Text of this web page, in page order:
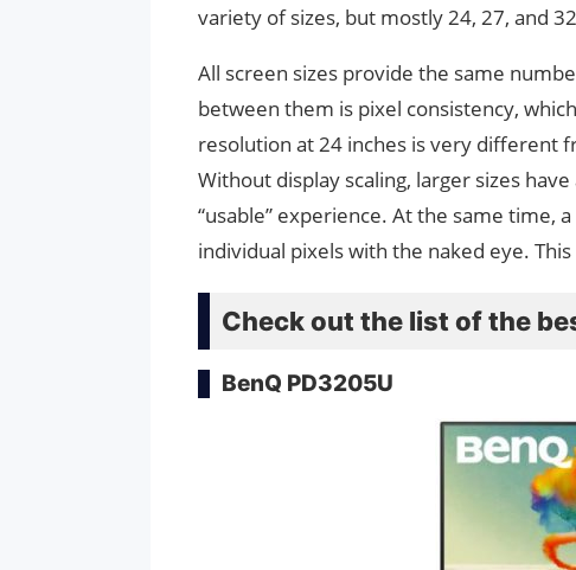
variety of sizes, but mostly 24, 27, and
All screen sizes provide the same
between them is pixel consistency,
resolution at 24 inches is very different
Without display scaling, larger sizes
“usable” experience. At the same time,
individual pixels with the naked eye.
Check out the list of the
BenQ PD3205U